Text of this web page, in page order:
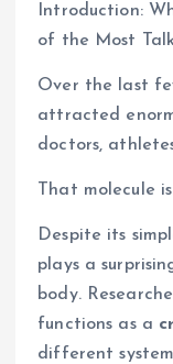
Introduction:
of the Most
Over the last
attracted
doctors,
That molecule is
Despite its
plays a
body.
functions as a
different